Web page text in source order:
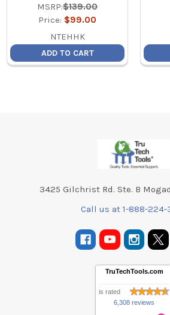
MSRP:$139.00
Price: $99.00
NTEHHK
ADD TO CART
3425 Gilchrist Rd. Ste. B
Call us at 1-888-224-
TruTechTools.com
is rated
6,308 reviews